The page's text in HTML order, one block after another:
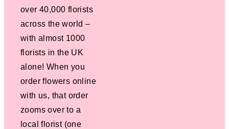
over 40,000 florists
across the world –
with almost 1000
florists in the UK
alone! When you
order flowers online
with us, that order
zooms over to a
local florist (one